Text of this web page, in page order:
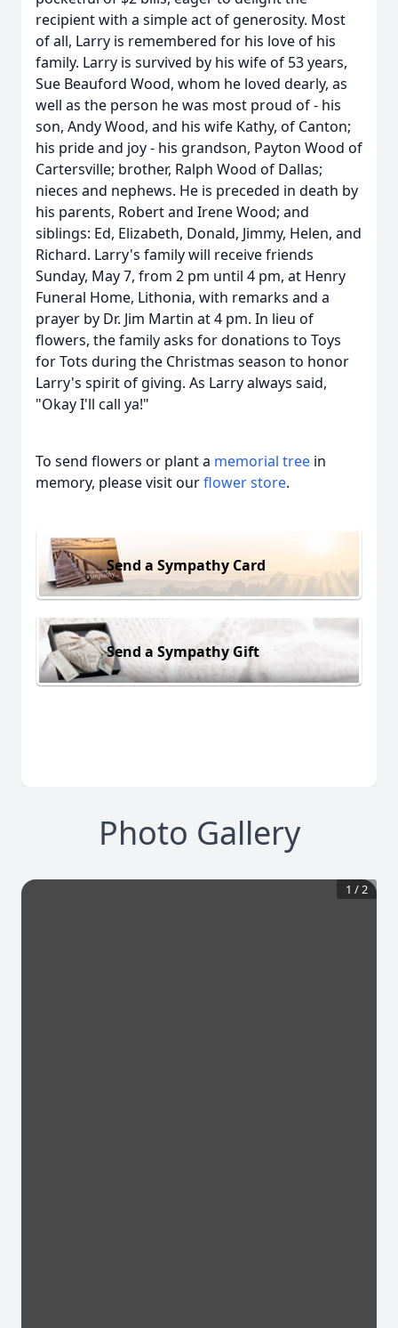
recipient with a simple act of generosity. Most
of all, Larry is remembered for his love of his
family. Larry is survived by his wife of 53 years,
Sue Beauford Wood, whom he loved dearly, as
well as the person he was most proud of - his
son, Andy Wood, and his wife Kathy, of Canton;
his pride and joy - his grandson, Payton Wood of
Cartersville; brother, Ralph Wood of Dallas;
nieces and nephews. He is preceded in death by
his parents, Robert and Irene Wood; and
siblings: Ed, Elizabeth, Donald, Jimmy, Helen, and
Richard. Larry's family will receive friends
Sunday, May 7, from 2 pm until 4 pm, at Henry
Funeral Home, Lithonia, with remarks and a
prayer by Dr. Jim Martin at 4 pm. In lieu of
flowers, the family asks for donations to Toys
for Tots during the Christmas season to honor
Larry's spirit of giving. As Larry always said,
"Okay I'll call ya!"
To send flowers or plant a memorial tree in
memory, please visit ourflower store.
Send a Sympathy Card
Send a Sympathy Gift
Photo Gallery
1 /2